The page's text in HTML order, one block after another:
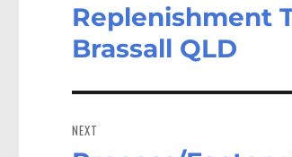
Previous
post:
Replenishment
Brassall QLD
NEXT